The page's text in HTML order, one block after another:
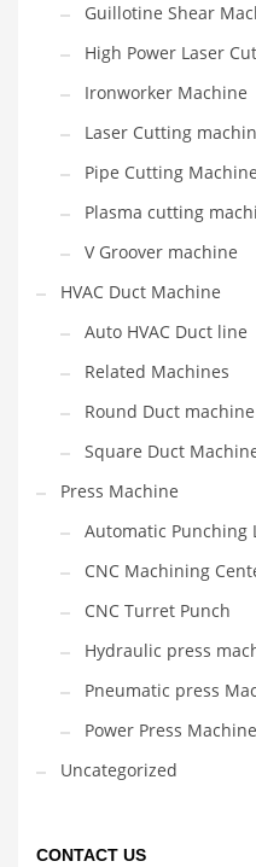
Guillotine Shear
High Power Laser Cut
Ironworker Machine
Laser Cutting
Pipe Cutting Machine
Plasma cutting
V Groover machine
HVAC Duct Machine
Auto HVAC Duct line
Related Machines
Round Duct machine
Square Duct
Press Machine
Automatic Punching
CNC Machining
CNC Turret Punch
Hydraulic press
Pneumatic press
Power Press Machine
Uncategorized
CONTACT US